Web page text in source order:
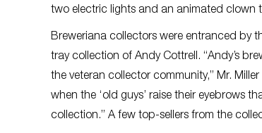
two electric lights and an animated clown
Breweriana collectors were entranced by
tray collection of Andy Cottrell. “Andy’s
the veteran collector community,” Mr.
when the ‘old guys’ raise their eyebrows
collection.” A few top-sellers from the